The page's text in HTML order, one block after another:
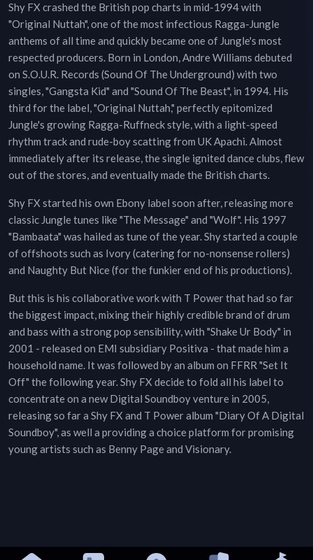
Shy FX crashed the British pop charts in mid-1994 with
"Original Nuttah", one of the most infectious Ragga-Jungle
anthems of all time and quickly became one of Jungle's most
respected producers. Born in London, Andre Williams debuted
on S.O.U.R. Records (Sound Of The Underground) with two
singles, "Gangsta Kid" and "Sound Of The Beast", in 1994. His
third for the label, "Original Nuttah," perfectly epitomized
Jungle's growing Ragga-Ruffneck style, with a light-speed
rhythm track and rude-boy scatting from UK Apachi. Almost
immediately after its release, the single ignited dance clubs, flew
out of the stores, and eventually made the British charts.
Shy FX started his own Ebony label soon after, releasing more
classic Jungle tunes like "The Message" and "Wolf". His 1997
"Bambaata" was hailed as tune of the year. Shy started a couple
of offshoots such as Ivory (catering for no-nonsense rollers)
and Naughty But Nice (for the funkier end of his productions).
But this is his collaborative work with T Power that had so far
the biggest impact, mixing their highly credible brand of drum
and bass with a strong pop sensibility, with "Shake Ur Body" in
2001 - released on EMI subsidiary Positiva - that made him a
household name. It was followed by an album on FFRR "Set It
Off" the following year. Shy FX decide to fold all his label to
concentrate on a new Digital Soundboy venture in 2005,
releasing so far a Shy FX and T Power album "Diary Of A Digital
Soundboy", as well a providing a choice platform for promising
young artists such as Benny Page and Visionary.